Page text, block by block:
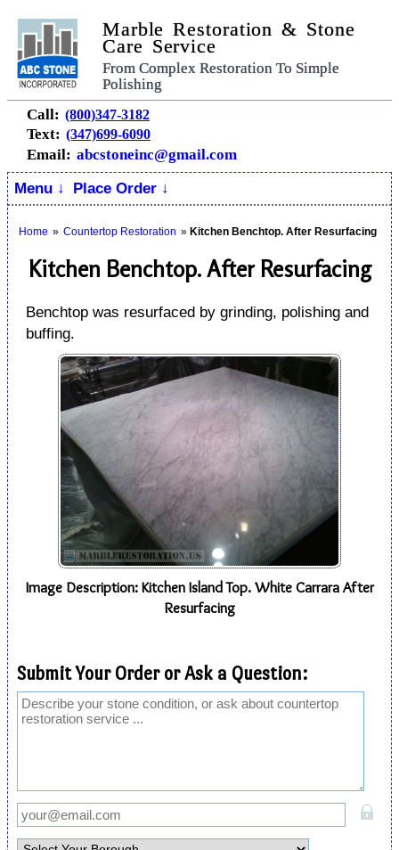
Marble Restoration & Stone
Care Service
From Complex Restoration To Simple
Polishing
Call: (800)347-3182
Text: (347)699-6090
Email: abcstoneinc@gmail.com
Menu ↓
Place Order ↓
Home » Countertop Restoration » Kitchen Benchtop. After Resurfacing
Kitchen Benchtop. After Resurfacing
Benchtop was resurfaced by grinding, polishing and
buffing.
Image Description: Kitchen Island Top. White Carrara After
Resurfacing
Submit Your Order or Ask a Question: